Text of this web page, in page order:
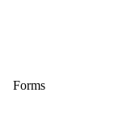
Forms